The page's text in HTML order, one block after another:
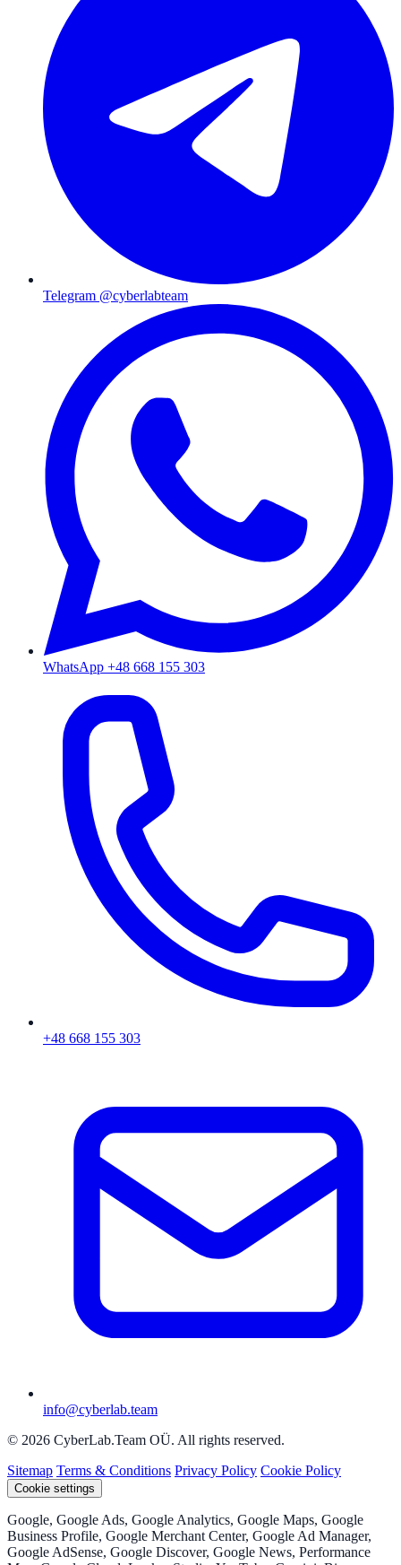
Telegram @cyberlabteam
WhatsApp +48 668 155 303
+48 668 155 303
info@cyberlab.team
© 2026 CyberLab.Team OÜ. All rights reserved.
Sitemap Terms & Conditions Privacy Policy Cookie Policy
Cookie settings
Google, Google Ads, Google Analytics, Google Maps, Google
Business Profile, Google Merchant Center, Google Ad Manager,
Google AdSense, Google Discover, Google News, Performance